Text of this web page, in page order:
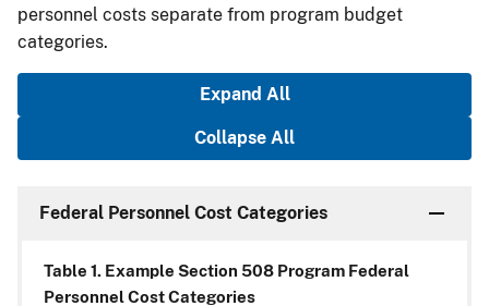
personnel costs separate from program budget
categories.
Expand All
Collapse All
Federal Personnel Cost Categories
Table 1. Example Section 508 Program Federal
Personnel Cost Categories